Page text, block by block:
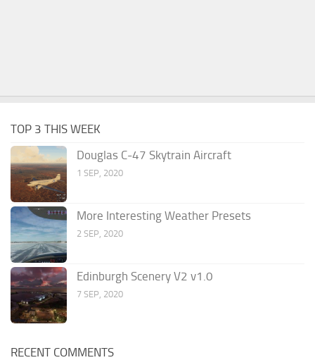
TOP 3 THIS WEEK
Douglas C-47 Skytrain Aircraft
1 SEP, 2020
More Interesting Weather Presets
2 SEP, 2020
Edinburgh Scenery V2 v1.0
7 SEP, 2020
RECENT COMMENTS